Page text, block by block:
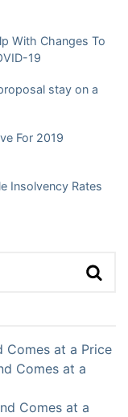
With Changes To
19
stay on a
For 2019
Insolvency Rates
Comes at a Price
Comes at a
Comes at a